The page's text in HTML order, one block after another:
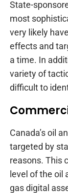
State-
most
very likely
effects and
a time. In
variety of
difficult to
Canada’s oil
targeted by
reasons. This
level of the oil
gas digital